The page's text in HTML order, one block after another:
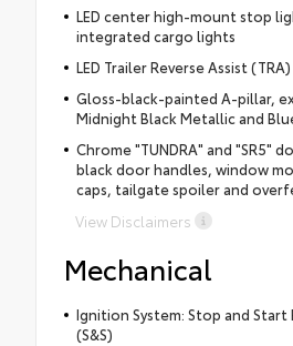
LED center high-mount stop
integrated cargo lights
LED Trailer Reverse Assist
Gloss-black-painted A-pillar,
Midnight Black Metallic and
Chrome "TUNDRA" and "SR5"
black door handles, window
caps, tailgate spoiler and
View Disclaimers
Mechanical
Ignition System: Stop and Start
(S&S)